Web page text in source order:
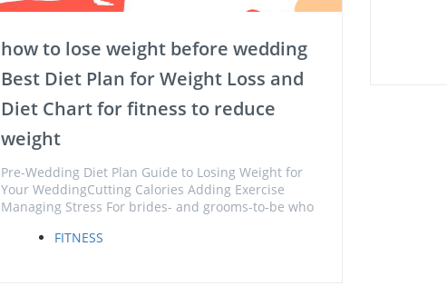
how to lose weight before wedding
Best Diet Plan for Weight Loss and
Diet Chart for fitness to reduce
weight
Pre-Wedding Diet Plan Guide to Losing Weight for
Your WeddingCutting Calories Adding Exercise
Managing Stress For brides- and grooms-to-be who
FITNESS